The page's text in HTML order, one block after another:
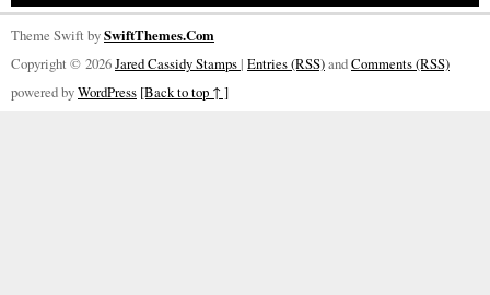
Theme Swift bySwiftThemes.Com
Copyright © 2026Jared Cassidy Stamps| Entries (RSS)andComments (RSS)
powered byWordPress [Back to top ↑ ]